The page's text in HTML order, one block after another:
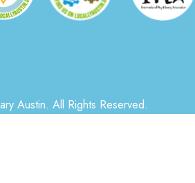
Austin. All Rights Reserved.